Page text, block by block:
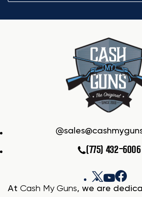
(775) 432-6006
At Cash My Guns, we are